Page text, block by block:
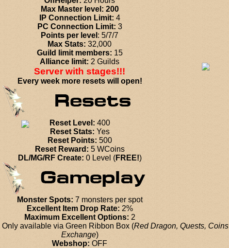
Max Master level: 200
IP Connection Limit: 4
PC Connection Limit: 3
Points per level : 5/7/7
Max Stats: 32,000
Guild limit members: 15
Alliance limit: 2 Guilds
Server with stages!!!
Every week more resets will open!
Reset Level: 400
Reset Stats: Yes
Reset Points: 500
Reset Reward: 5 WCoins
DL/MG/RF Create: 0 Level (FREE!)
Monster Spots: 7 monsters per spot
Excellent Item Drop Rate: 2%
Maximum Excellent Options: 2
Only available via Green Ribbon Box (Red Dragon, Quests, Coins
Exchange)
Webshop: OFF